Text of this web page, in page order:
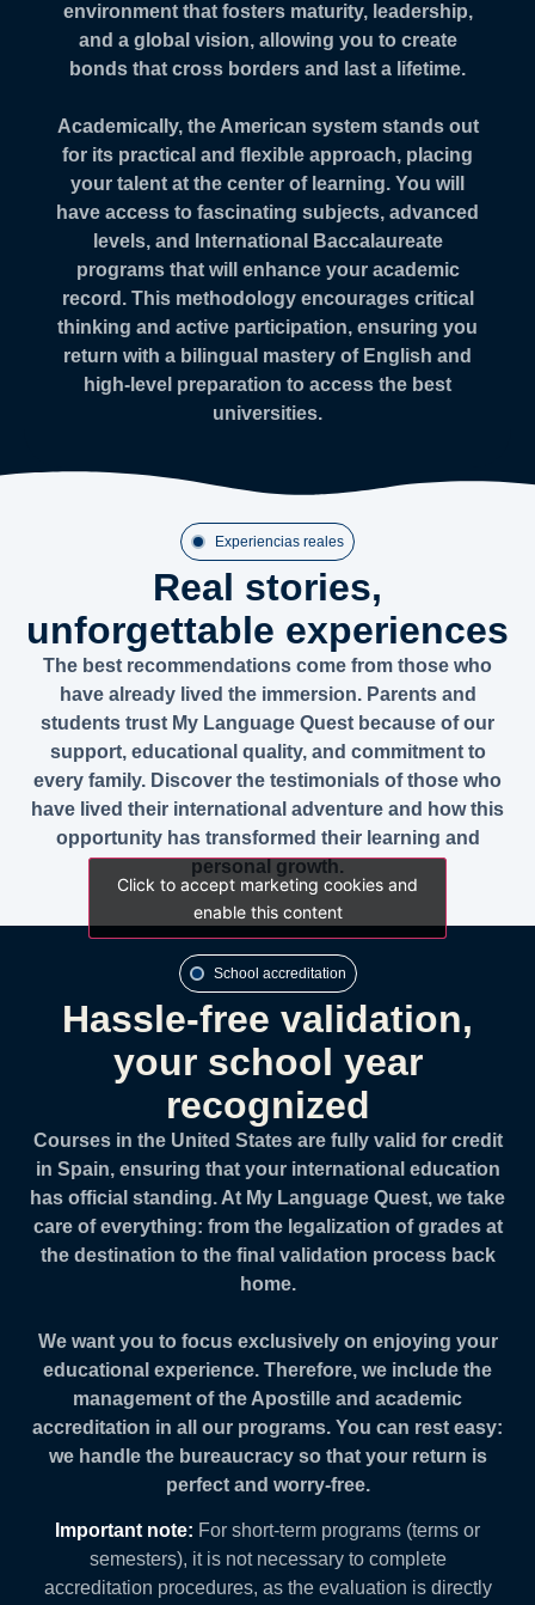
environment that fosters maturity, leadership,
and a global vision, allowing you to create
bonds that cross borders and last a lifetime.
Academically, the American system stands out
for its practical and flexible approach, placing
your talent at the center of learning. You will
have access to fascinating subjects, advanced
levels, and International Baccalaureate
programs that will enhance your academic
record. This methodology encourages critical
thinking and active participation, ensuring you
return with a bilingual mastery of English and
high-level preparation to access the best
universities.
Experiencias reales
Real stories,
unforgettable experiences
The best recommendations come from those who
have already lived the immersion. Parents and
students trust My Language Quest because of our
support, educational quality, and commitment to
every family. Discover the testimonials of those who
have lived their international adventure and how this
opportunity has transformed their learning and
personal growth.
Click to accept marketing cookies and
enable this content
Click to accept marketing cookies and
enable this content
School accreditation
Hassle-free validation,
your school year
recognized
Courses in the United States are fully valid for credit
in Spain, ensuring that your international education
has official standing. At My Language Quest, we take
care of everything: from the legalization of grades at
the destination to the final validation process back
home.
We want you to focus exclusively on enjoying your
educational experience. Therefore, we include the
management of the Apostille and academic
accreditation in all our programs. You can rest easy:
we handle the bureaucracy so that your return is
perfect and worry-free.
Important note: For short-term programs (terms or
semesters), it is not necessary to complete
accreditation procedures, as the evaluation is directly